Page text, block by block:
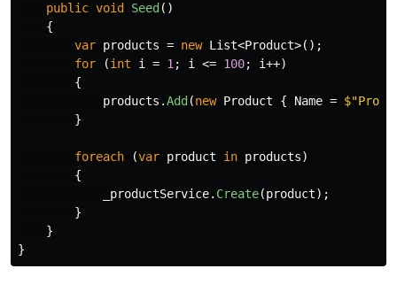
public void Seed ()
{
var products = new List<Product>();
for
(int i = 1; i <= 100; i++)
{
products .Add (new Product { Name =
}
foreach (var product in products)
{
_productService. Create(product);
}
}
}